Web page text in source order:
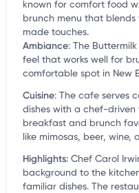
known for comfort food
brunch menu that
made touches.
Ambiance: The
feel that works well for
comfortable spot in New
Cuisine: The cafe serves
dishes with a chef-driven
breakfast and brunch
like mimosas, beer,
Highlights: Chef Carol
background to the
familiar dishes. The